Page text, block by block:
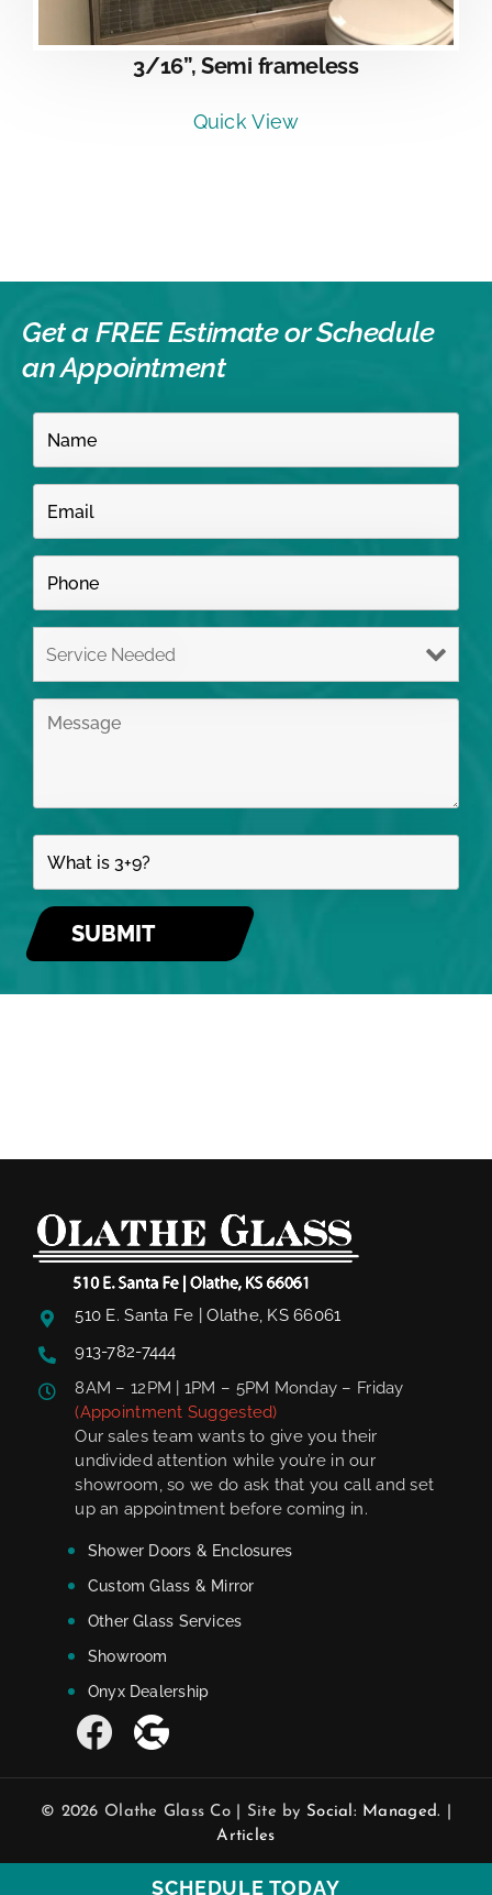
3/16”, Semi frameless
Quick View
Get a FREE Estimate orSchedule
an Appointment
510 E. Santa Fe | Olathe, KS 66061
913-782-7444
8AM – 12PM | 1PM – 5PM Monday – Friday
(Appointment Suggested)
Our sales team wants to give you their
undivided attention while you’re in our
showroom, so we do ask that you call and set
up an appointment before coming in.
Shower Doors & Enclosures
Custom Glass & Mirror
Other Glass Services
Showroom
Onyx Dealership
© 2026 Olathe Glass Co | Site by Social: Managed.
Articles
SCHEDULE TODAY